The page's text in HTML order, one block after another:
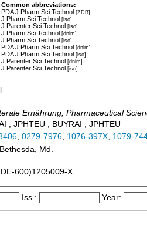
Common abbreviations:
PDA J Pharm Sci Technol [ZDB]
J Pharm Sci Technol [iso]
J Parenter Sci Technol [iso]
J Pharm Sci Technol [dnlm]
J Pharm Sci Technol [iso]
PDA J Pharm Sci Technol [dnlm]
PDA J Pharm Sci Technol [iso]
J Parenter Sci Technol [dnlm]
J Parenter Sci Technol [iso]
Ernährung, Pharmaceutical
; JPHTEU ; BUYRAI ; JPHTEU
, 0279-7976, 1076-397X, 1079-
Md.
600)1205009-X
Iss.: Year: